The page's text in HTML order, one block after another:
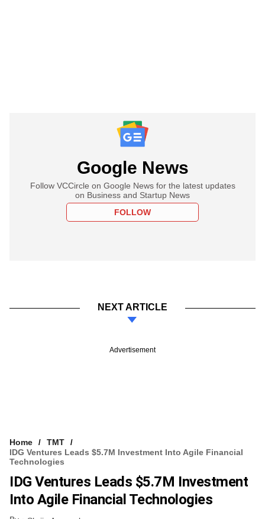
Google News
Follow VCCircle on Google News for the latest updates
on Business and Startup News
FOLLOW
NEXT ARTICLE
Advertisement
Home
TMT
IDG Ventures Leads $5.7M Investment Into Agile Financial
Technologies
IDG Ventures Leads $5.7M Investment
Into Agile Financial Technologies